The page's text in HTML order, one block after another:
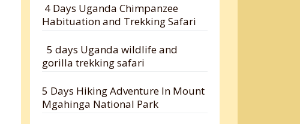
4 Days Uganda Chimpanzee
Habituation and Trekking Safari
5 days Uganda wildlife and
gorilla trekking safari
5 Days Hiking Adventure In Mount
Mgahinga National Park